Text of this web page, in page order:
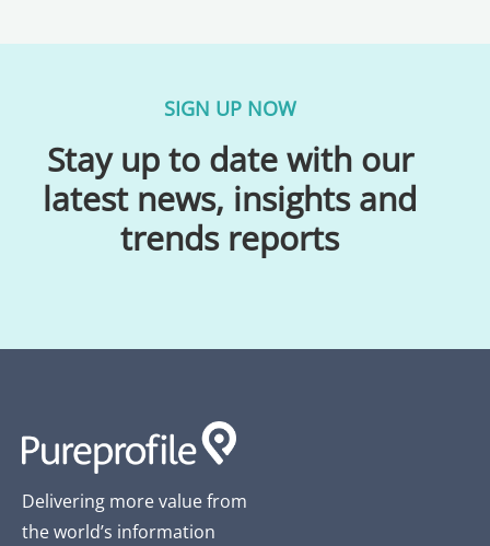
SIGN UP NOW
Stay up to date with our
latest news, insights and
trends reports
Delivering more value from
the world’s information